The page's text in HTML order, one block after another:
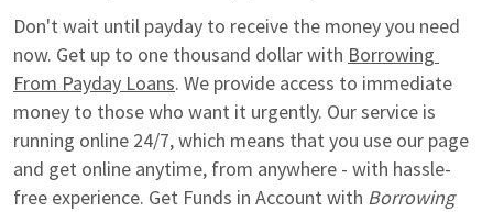
Don't wait until payday to receive the money you need
now. Get up to one thousand dollar with Borrowing
From Payday Loans. We provide access to immediate
money to those who want it urgently. Our service is
running online 24/7, which means that you use our page
and get online anytime, from anywhere - with hassle-
free experience. Get Funds in Account with Borrowing